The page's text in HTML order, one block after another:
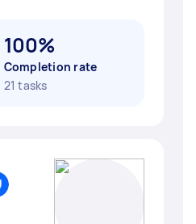
100%
Completion rate
21 tasks